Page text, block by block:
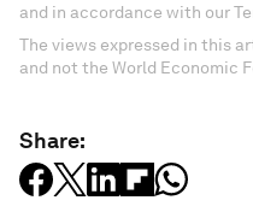
and in accordance with our
The views expressed in this
and not the World Economic
Share: